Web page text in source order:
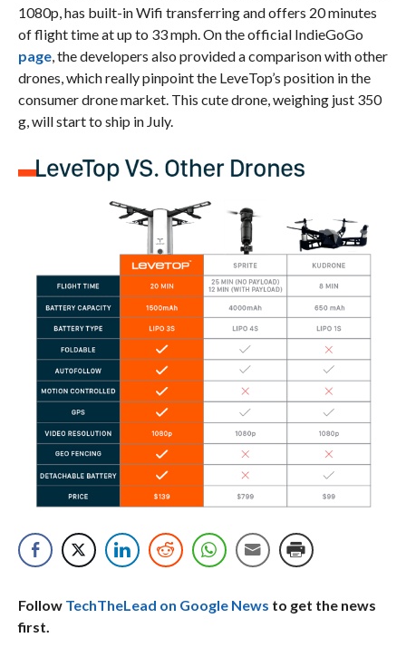
1080p, has built-in Wifi transferring and offers 20 minutes
of flight time at up to 33 mph. On the official IndieGoGo
page, the developers also provided a comparison with other
drones, which really pinpoint the LeveTop’s position in the
consumer drone market. This cute drone, weighing just 350
g, will start to ship in July.
Follow TechTheLead on Google News to get the news
first.